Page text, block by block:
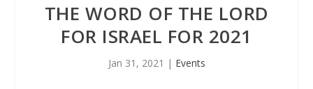
THE WORD OF THE LORD
FOR ISRAEL FOR 2021
Jan 31, 2021 | Events